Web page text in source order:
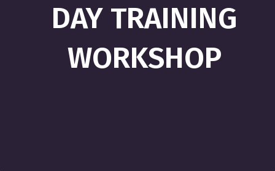
DAY TRAINING
WORKSHOP